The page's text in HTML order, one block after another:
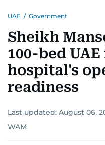
UAE / Government
Sheikh
100-bed
hospital's
readiness
Last updated: August 06,
WAM